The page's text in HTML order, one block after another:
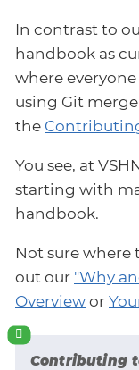
In contrast to
handbook as
where
using Git
the
You see, at
starting with
handbook.
Not sure
out our "Why
Overview or
Contributing